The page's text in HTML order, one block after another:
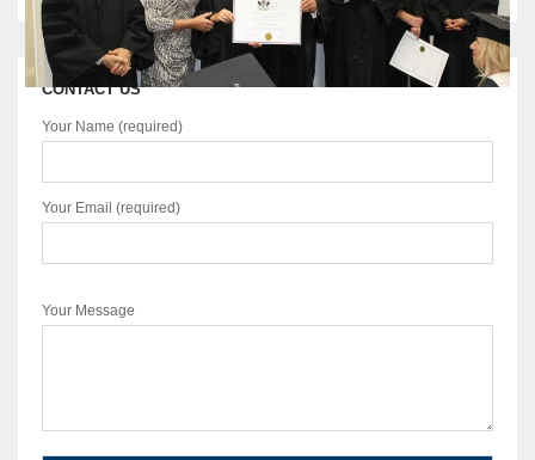
CONTACT US
Your Name (required)
Your Email (required)
Your Message